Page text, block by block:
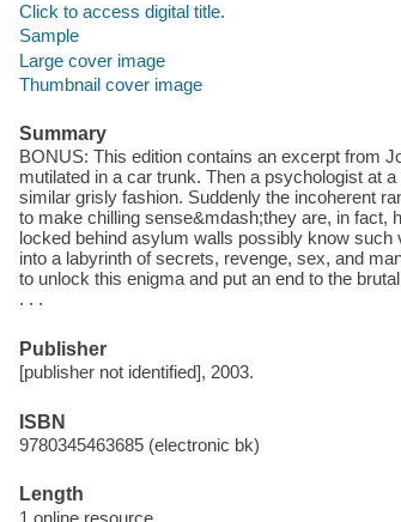
Click to access digital title.
Sample
Large cover image
Thumbnail cover image
Summary
BONUS: This edition contains an excerpt from
mutilated in a car trunk. Then a psychologist at
similar grisly fashion. Suddenly the incoherent
to make chilling sense&mdash;they are, in fact,
locked behind asylum walls possibly know
into a labyrinth of secrets, revenge, sex, and
to unlock this enigma and put an end to the
. . .
Publisher
[publisher not identified], 2003.
ISBN
9780345463685 (electronic bk)
Length
1 online resource.